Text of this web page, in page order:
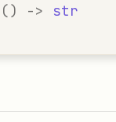
() -> str